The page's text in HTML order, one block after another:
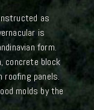
as
is
form.
concrete block
roofing panels.
molds by the